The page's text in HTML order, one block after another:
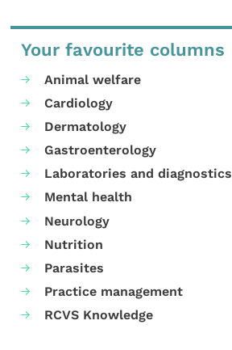
Your favourite columns
Animal welfare
Cardiology
Dermatology
Gastroenterology
Laboratories and diagnostics
Mental health
Neurology
Nutrition
Parasites
Practice management
RCVS Knowledge